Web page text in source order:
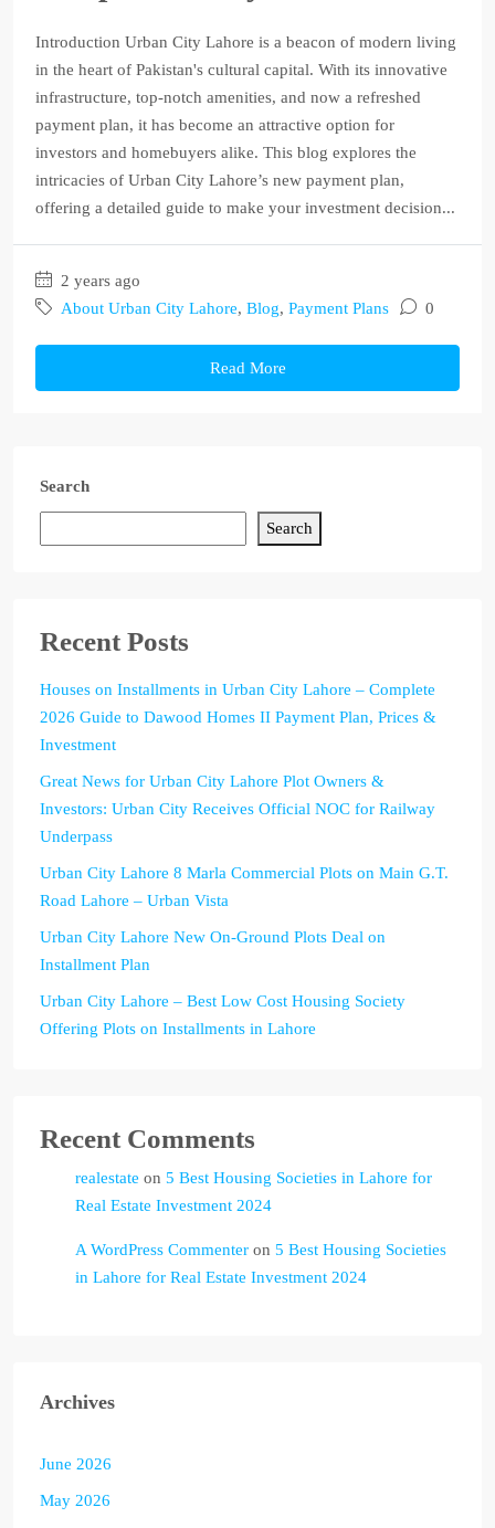
Introduction Urban City Lahore is a beacon of modern living
in the heart of Pakistan's cultural capital. With its innovative
infrastructure, top-notch amenities, and now a refreshed
payment plan, it has become an attractive option for
investors and homebuyers alike. This blog explores the
intricacies of Urban City Lahore’s new payment plan,
offering a detailed guide to make your investment decision...
2 years ago
About Urban City Lahore, Blog, Payment Plans 0
Read More
Search
Search
Recent Posts
Houses on Installments in Urban City Lahore – Complete
2026 Guide to Dawood Homes II Payment Plan, Prices &
Investment
Great News for Urban City Lahore Plot Owners &
Investors: Urban City Receives Official NOC for Railway
Underpass
Urban City Lahore 8 Marla Commercial Plots on Main G.T.
Road Lahore – Urban Vista
Urban City Lahore New On-Ground Plots Deal on
Installment Plan
Urban City Lahore – Best Low Cost Housing Society
Offering Plots on Installments in Lahore
Recent Comments
realestate on 5 Best Housing Societies in Lahore for
Real Estate Investment 2024
A WordPress Commenter on 5 Best Housing Societies
in Lahore for Real Estate Investment 2024
Archives
June 2026
May 2026